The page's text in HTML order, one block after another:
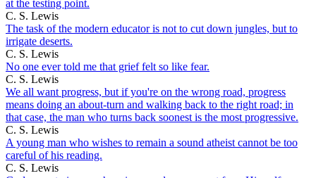
at the testing point.
C. S. Lewis
The task of the modern educator is not to cut down jungles, but to
irrigate deserts.
C. S. Lewis
No one ever told me that grief felt so like fear.
C. S. Lewis
We all want progress, but if you're on the wrong road, progress
means doing an about-turn and walking back to the right road; in
that case, the man who turns back soonest is the most progressive.
C. S. Lewis
A young man who wishes to remain a sound atheist cannot be too
careful of his reading.
C. S. Lewis